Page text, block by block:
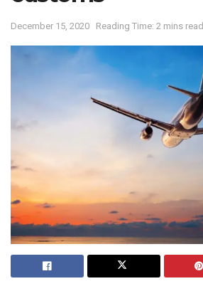
December 15, 2020 Reading Time: 2 mins read